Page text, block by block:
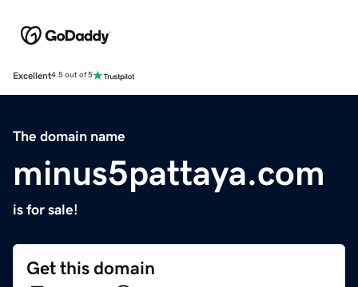
Excellent4.5 out of 5
The domain name
minus5pattaya.com
is for sale!
Get this domain